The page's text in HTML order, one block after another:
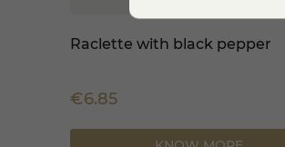
Raclette with black pepper
€6.85